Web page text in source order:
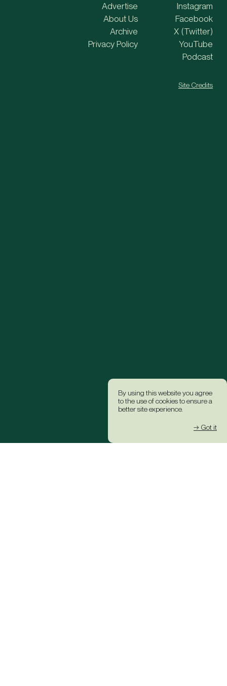
By using this website you agree
to the use of cookies to ensure a
better site experience.
→ Got it
Advertise
About Us
Archive
Privacy Policy
Instagram
Facebook
X (Twitter)
YouTube
Podcast
Site Credits